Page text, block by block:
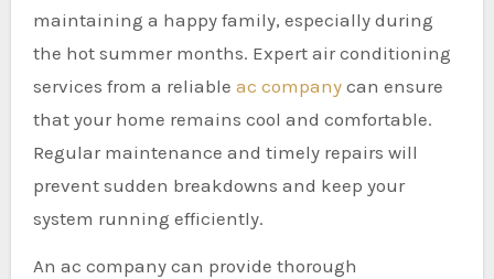
maintaining a happy family, especially during
the hot summer months. Expert air conditioning
services from a reliable ac companycan ensure
that your home remains cool and comfortable.
Regular maintenance and timely repairs will
prevent sudden breakdowns and keep your
system running efficiently.
An ac company can provide thorough